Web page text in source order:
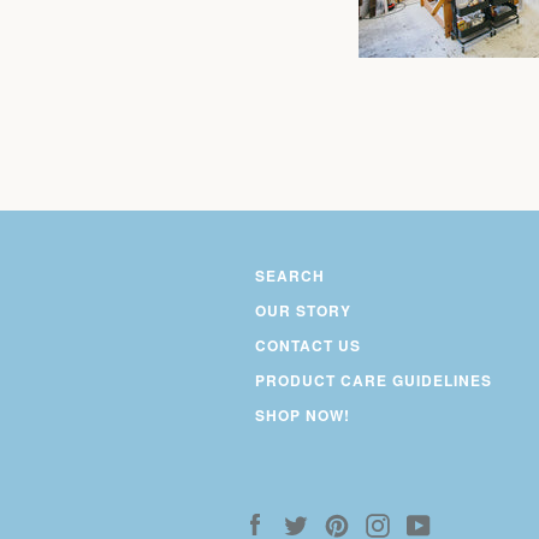
SEARCH
OUR STORY
CONTACT US
PRODUCT CARE GUIDELINES
SHOP NOW!
Facebook
Twitter PinterestInstagram